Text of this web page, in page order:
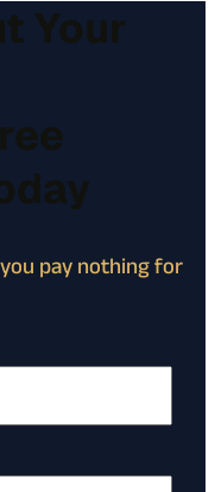
Your
pay nothing for